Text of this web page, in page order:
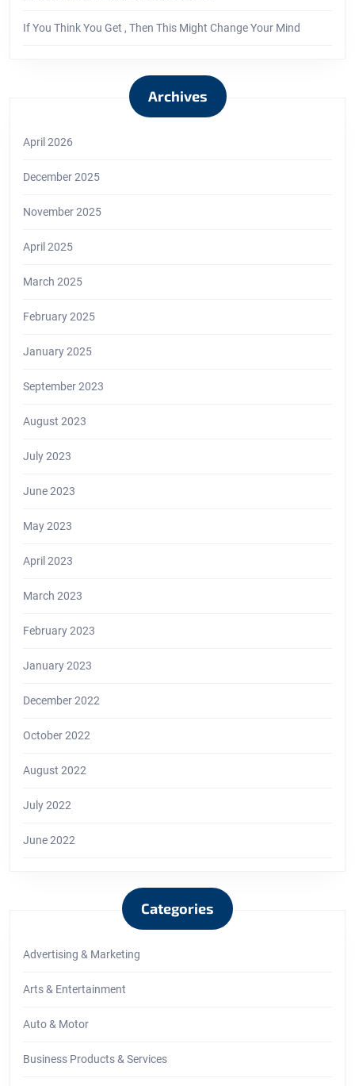
If You Think You Get , Then This Might Change Your Mind
Archives
April 2026
December 2025
November 2025
April 2025
March 2025
February 2025
January 2025
September 2023
August 2023
July 2023
June 2023
May 2023
April 2023
March 2023
February 2023
January 2023
December 2022
October 2022
August 2022
July 2022
June 2022
Categories
Advertising & Marketing
Arts & Entertainment
Auto & Motor
Business Products & Services